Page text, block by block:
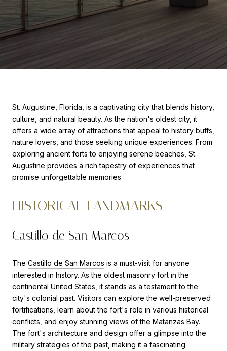
St. Augustine, Florida, is a captivating city that blends history,
culture, and natural beauty. As the nation's oldest city, it
offers a wide array of attractions that appeal to history buffs,
nature lovers, and those seeking unique experiences. From
exploring ancient forts to enjoying serene beaches, St.
Augustine provides a rich tapestry of experiences that
promise unforgettable memories.
HISTORICAL LANDMARKS
Castillo de San Marcos
The Castillo de San Marcos is a must-visit for anyone
interested in history. As the oldest masonry fort in the
continental United States, it stands as a testament to the
city's colonial past. Visitors can explore the well-preserved
fortifications, learn about the fort's role in various historical
conflicts, and enjoy stunning views of the Matanzas Bay.
The fort's architecture and design offer a glimpse into the
military strategies of the past, making it a fascinating